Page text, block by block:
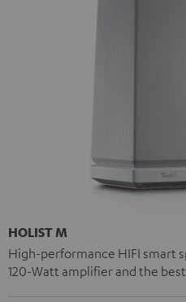
HOLIST M
High-performance HIFI smart
120-Watt amplifier and the